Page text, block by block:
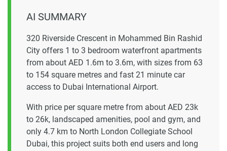
AI SUMMARY
320 Riverside Crescent in Mohammed Bin Rashid
City offers 1 to 3 bedroom waterfront apartments
from about AED 1.6m to 3.6m, with sizes from 63
to 154 square metres and fast 21 minute car
access to Dubai International Airport.
With price per square metre from about AED 23k
to 26k, landscaped amenities, pool and gym, and
only 4.7 km to North London Collegiate School
Dubai, this project suits both end users and long